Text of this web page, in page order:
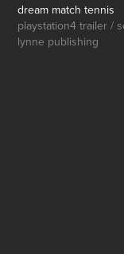
dream match tennis
playstation4 trailer /
lynne publishing